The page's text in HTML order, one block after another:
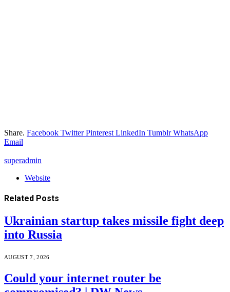
Share. Facebook Twitter Pinterest LinkedIn Tumblr WhatsApp
Email
superadmin
Website
Related Posts
Ukrainian startup takes missile fight deep
into Russia
AUGUST 7, 2026
Could your internet router be